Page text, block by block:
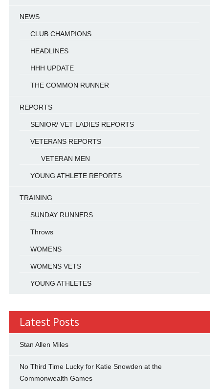
NEWS
CLUB CHAMPIONS
HEADLINES
HHH UPDATE
THE COMMON RUNNER
REPORTS
SENIOR/ VET LADIES REPORTS
VETERANS REPORTS
VETERAN MEN
YOUNG ATHLETE REPORTS
TRAINING
SUNDAY RUNNERS
Throws
WOMENS
WOMENS VETS
YOUNG ATHLETES
Latest Posts
Stan Allen Miles
No Third Time Lucky for Katie Snowden at the
Commonwealth Games